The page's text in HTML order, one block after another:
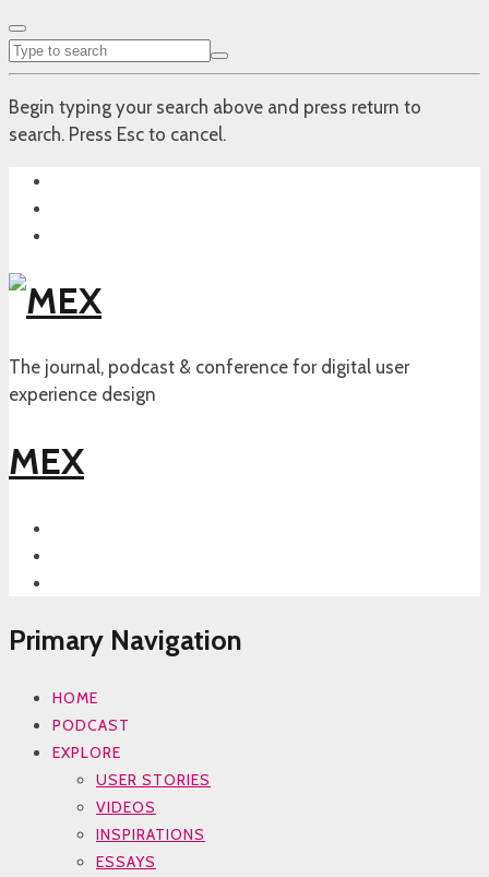
Begin typing your search above and press return to
search. Press Esc to cancel.
The journal, podcast & conference for digital user
experience design
MEX
Primary Navigation
HOME
PODCAST
EXPLORE
USER STORIES
VIDEOS
INSPIRATIONS
ESSAYS